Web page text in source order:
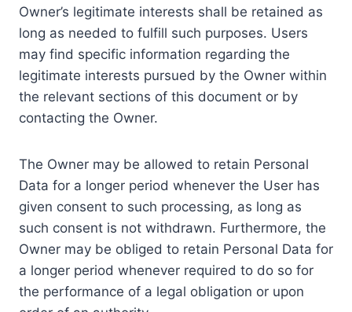
Owner’s legitimate interests shall be retained as
long as needed to fulfill such purposes. Users
may find specific information regarding the
legitimate interests pursued by the Owner within
the relevant sections of this document or by
contacting the Owner.
The Owner may be allowed to retain Personal
Data for a longer period whenever the User has
given consent to such processing, as long as
such consent is not withdrawn. Furthermore, the
Owner may be obliged to retain Personal Data for
a longer period whenever required to do so for
the performance of a legal obligation or upon